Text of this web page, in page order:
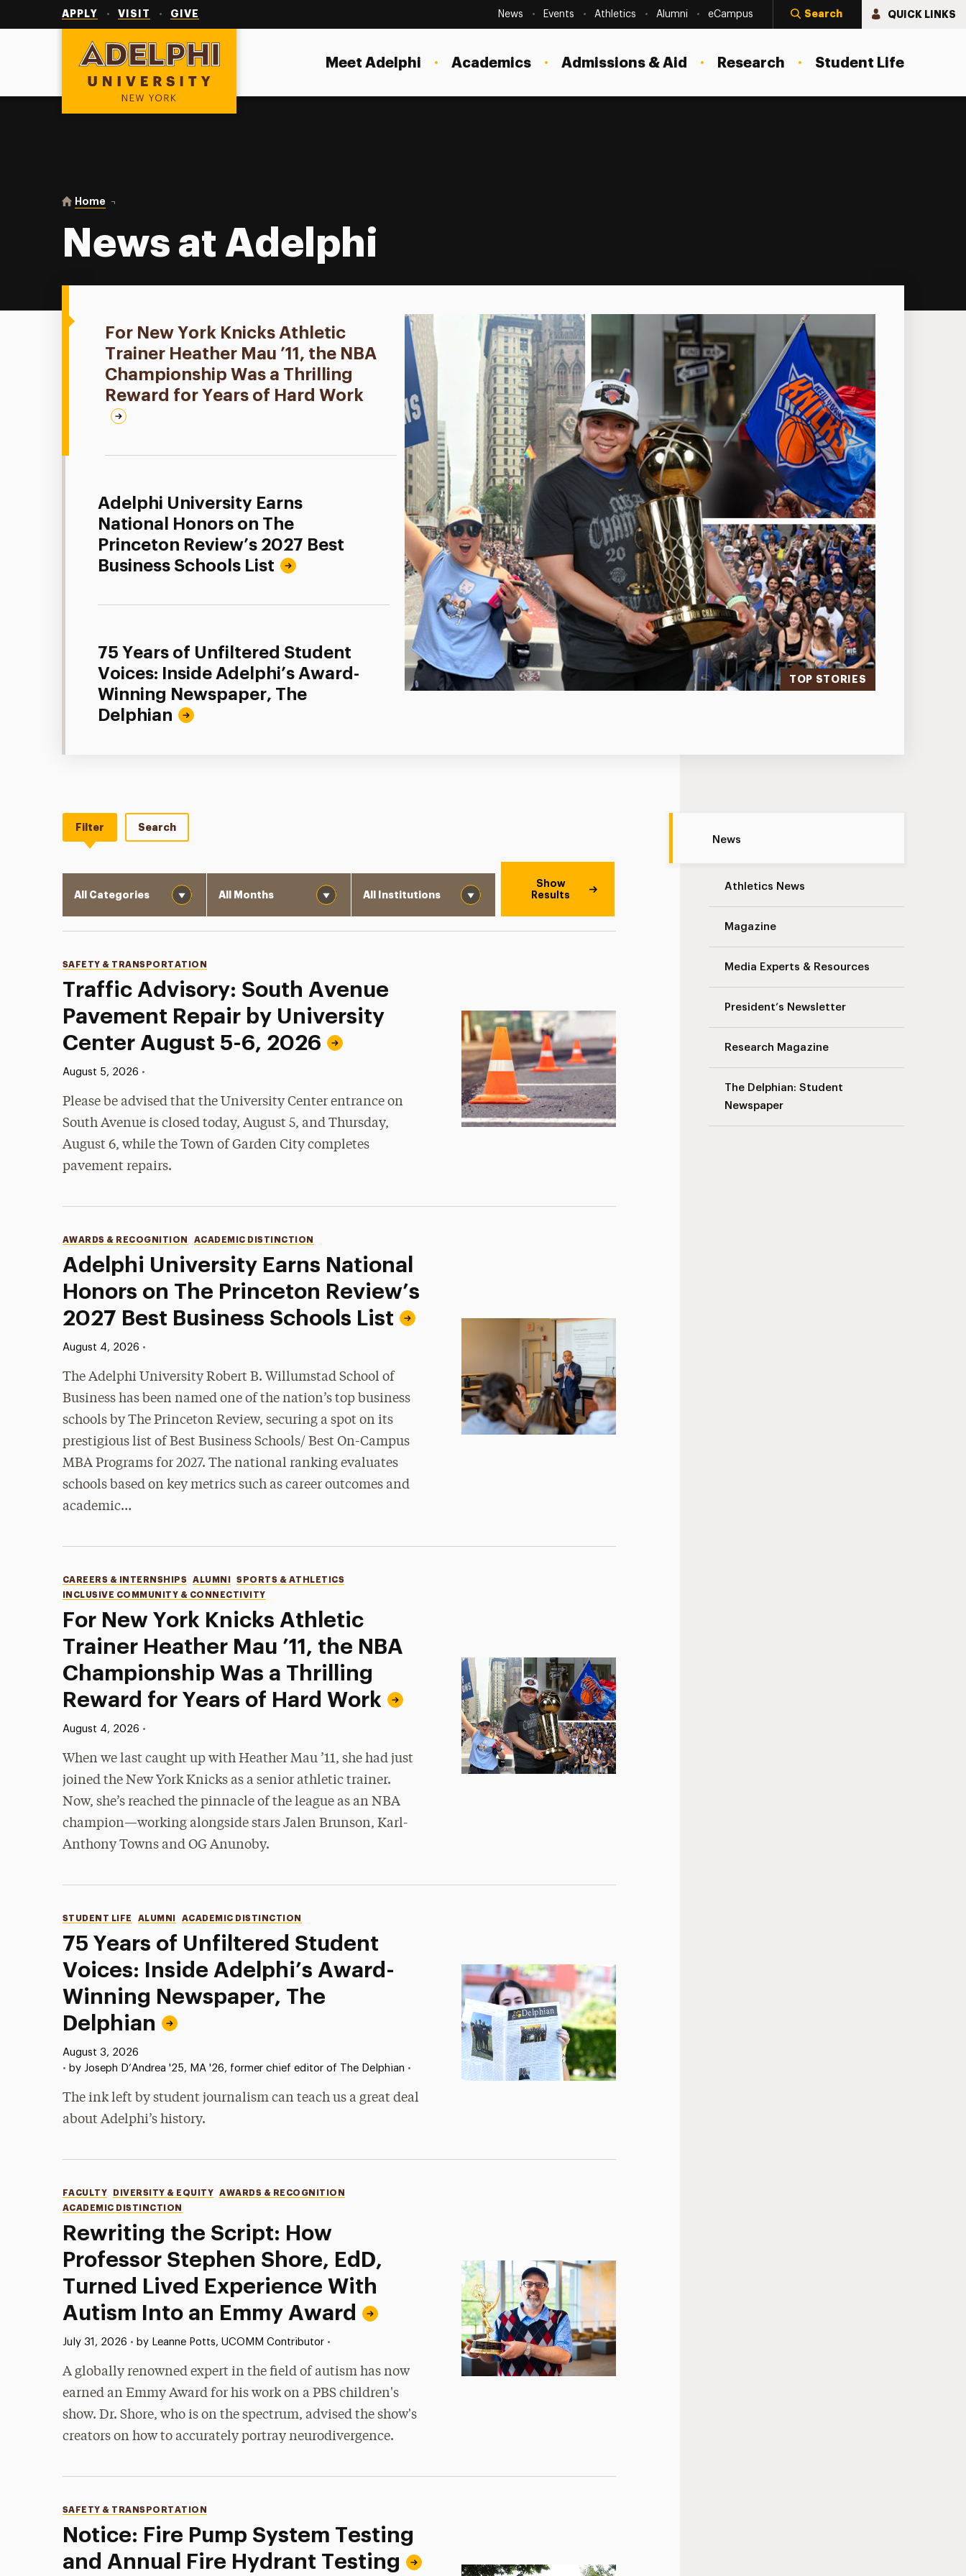
APPLY VISIT GIVE SecondaryNavigation
News Events Athletics Alumni eCampus Search QUICK LINKS
Adelphi University
Meet Adelphi Academics Admissions & Aid Research Student Life
You are here:
Home News at Adelphi
News at Adelphi
For New York Knicks Athletic
Trainer Heather Mau ’11, the NBA
Championship Was a Thrilling
Reward for Years of Hard Work
Adelphi University Earns
National Honors on The
Princeton Review’s 2027 Best
Business Schools List
75 Years of Unfiltered Student
Voices: Inside Adelphi’s Award-
Winning Newspaper, The
Delphian
TOP STORIES
News
Athletics News
Magazine
Media Experts & Resources
President’s Newsletter
Research Magazine
The Delphian: Student
Newspaper
Filter Search
Show
Results
Traffic Advisory: South Avenue
Pavement Repair by University
Center August 5-6, 2026
Categories
SAFETY & TRANSPORTATION
Published:
August 5, 2026 •
Please be advised that the University Center entrance on
South Avenue is closed today, August 5, and Thursday,
August 6, while the Town of Garden City completes
pavement repairs.
Adelphi University Earns National
Honors on The Princeton Review’s
2027 Best Business Schools List
Categories
AWARDS & RECOGNITION ACADEMIC DISTINCTION
Published:
August 4, 2026 •
The Adelphi University Robert B. Willumstad School of
Business has been named one of the nation’s top business
schools by The Princeton Review, securing a spot on its
prestigious list of Best Business Schools/ Best On-Campus
MBA Programs for 2027. The national ranking evaluates
schools based on key metrics such as career outcomes and
academic…
For New York Knicks Athletic
Trainer Heather Mau ’11, the NBA
Championship Was a Thrilling
Reward for Years of Hard Work
Categories
CAREERS & INTERNSHIPS ALUMNI
SPORTS & ATHLETICS
INCLUSIVE COMMUNITY & CONNECTIVITY
Published:
August 4, 2026 •
When we last caught up with Heather Mau ’11, she had just
joined the New York Knicks as a senior athletic trainer.
Now, she’s reached the pinnacle of the league as an NBA
champion—working alongside stars Jalen Brunson, Karl-
Anthony Towns and OG Anunoby.
75 Years of Unfiltered Student
Voices: Inside Adelphi’s Award-
Winning Newspaper, The
Delphian
Categories
STUDENT LIFE ALUMNI ACADEMIC DISTINCTION
Published:
August 3, 2026
• by Joseph D’Andrea '25, MA '26, former chief editor of The Delphian •
The ink left by student journalism can teach us a great deal
about Adelphi’s history.
Rewriting the Script: How
Professor Stephen Shore, EdD,
Turned Lived Experience With
Autism Into an Emmy Award
Categories
FACULTY DIVERSITY & EQUITY
AWARDS & RECOGNITION
ACADEMIC DISTINCTION
Published:
July 31, 2026 • by Leanne Potts, UCOMM Contributor •
A globally renowned expert in the field of autism has now
earned an Emmy Award for his work on a PBS children's
show. Dr. Shore, who is on the spectrum, advised the show's
creators on how to accurately portray neurodivergence.
Notice: Fire Pump System Testing
and Annual Fire Hydrant Testing
Categories
SAFETY & TRANSPORTATION